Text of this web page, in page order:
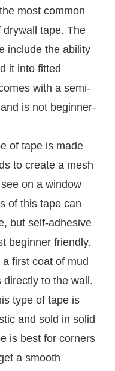
most common
tape. The
include the ability
it into fitted
with a semi-
is not beginner-
of tape is made
to create a mesh
on a window
of this tape can
but self-adhesive
beginner friendly.
first coat of mud
to the wall.
type of tape is
and sold in solid
is best for corners
a smooth